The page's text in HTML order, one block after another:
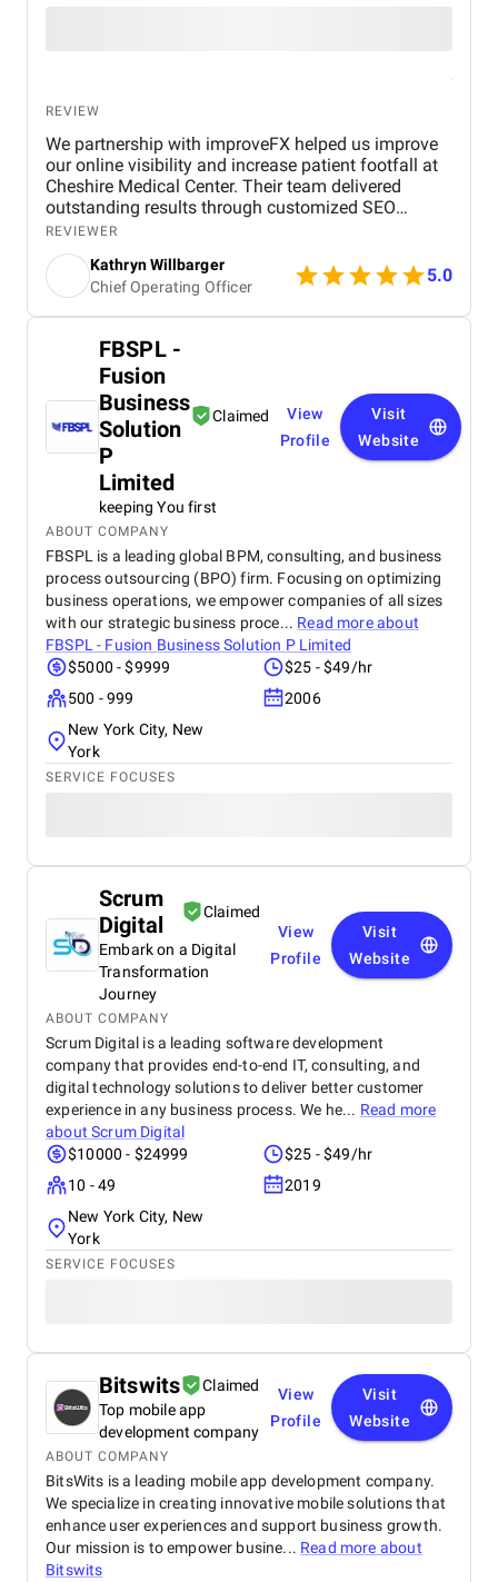
REVIEW
We partnership with improveFX helped us improve
our online visibility and increase patient footfall at
Cheshire Medical Center. Their team delivered
outstanding results through customized SEO
strategies and Google Ads campaign management.
We saw a significant increase in website traffic,
improved search engine rankings, and a noticeable
rise in patient inquiries and appointments. What
impressed us most was their personalized
specific needs as a healthcare provider and adapted
their strategies accordingly. Their communication
was clear and timely, and they consistently met
deadlines with high-quality deliverables. The ROI
was evident—our Google Ads campaigns were more
efficient, and we saw a measurable increase in
patient acquisition. Overall, improveFX exceeded
our expectations, and we would highly recommend
them to any healthcare provider looking to grow
their digital presence.
REVIEWER
Kathryn Willbarger
Chief Operating Officer
5.0
FBSPL -
Fusion
Business
Solution
P
Limited
Claimed
keeping You first
View
Profile
Visit
Website
ABOUT COMPANY
FBSPL is a leading global BPM, consulting, and business
process outsourcing (BPO) firm. Focusing on optimizing
business operations, we empower companies of all sizes
with our strategic business proce... Read more about
FBSPL - Fusion Business Solution P Limited
$5000 - $9999
$25 - $49/hr
500 - 999
2006
New York City, New
York
SERVICE FOCUSES
Scrum
Digital
Claimed
Embark on a Digital
Transformation
Journey
View
Profile
Visit
Website
ABOUT COMPANY
Scrum Digital is a leading software development
company that provides end-to-end IT, consulting, and
digital technology solutions to deliver better customer
experience in any business process. We he... Read more
aboutScrum Digital
$10000 - $24999
$25 - $49/hr
10 - 49
2019
New York City, New
York
SERVICE FOCUSES
Bitswits
Claimed
Top mobile app
development company
View
Profile
Visit
Website
ABOUT COMPANY
BitsWits is a leading mobile app development company.
We specialize in creating innovative mobile solutions that
enhance user experiences and support business growth.
Our mission is to empower busine... Read more about
Bitswits